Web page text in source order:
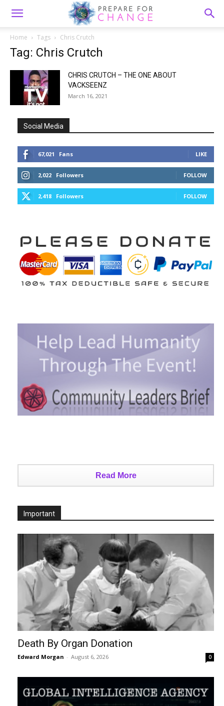
Home Tags Chris Crutch
Tag: Chris Crutch
CHRIS CRUTCH – THE ONE ABOUT
VACKSEENZ
March 16, 2021
Social Media
67,021 Fans LIKE
2,022 Followers FOLLOW
2,418 Followers FOLLOW
Read More
Important
Death By Organ Donation
Edward Morgan - August 6, 2026 0